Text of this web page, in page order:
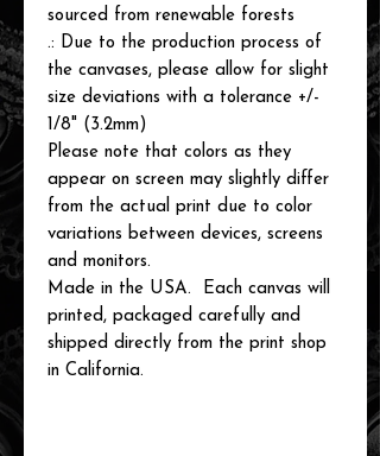
sourced from renewable forests
.: Due to the production process of
the canvases, please allow for slight
size deviations with a tolerance +/-
1/8" (3.2mm)
Please note that colors as they
appear on screen may slightly differ
from the actual print due to color
variations between devices, screens
and monitors.
Made in the USA. Each canvas will
printed, packaged carefully and
shipped directly from the print shop
in California.